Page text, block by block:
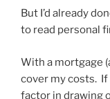
But I’d already
to read personal
With a mortgage
cover my costs. If
factor in drawing